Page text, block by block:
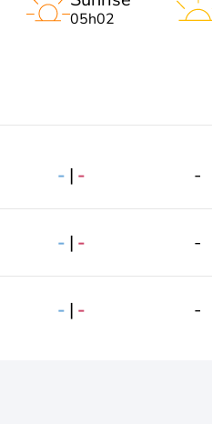
05h02
- | - -
- | - -
- | - -